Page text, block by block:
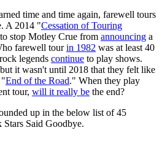
time and time again, farewell tours
A 2014 "Cessation of Touring
stop Motley Crue from announcing a
farewell tourin 1982 was at least 40
legends continue to play shows.
it wasn't until 2018 that they felt like
"End of the Road." When they play
tour, will it really be the end?
up in the below list of 45
Said Goodbye.